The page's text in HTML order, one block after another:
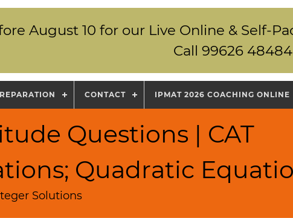
August 10 for our Live Online & Self-
Call 99626
CONTACT IPMAT 2026 COACHING ONLINE
Questions | CAT
Quadratic
Solutions